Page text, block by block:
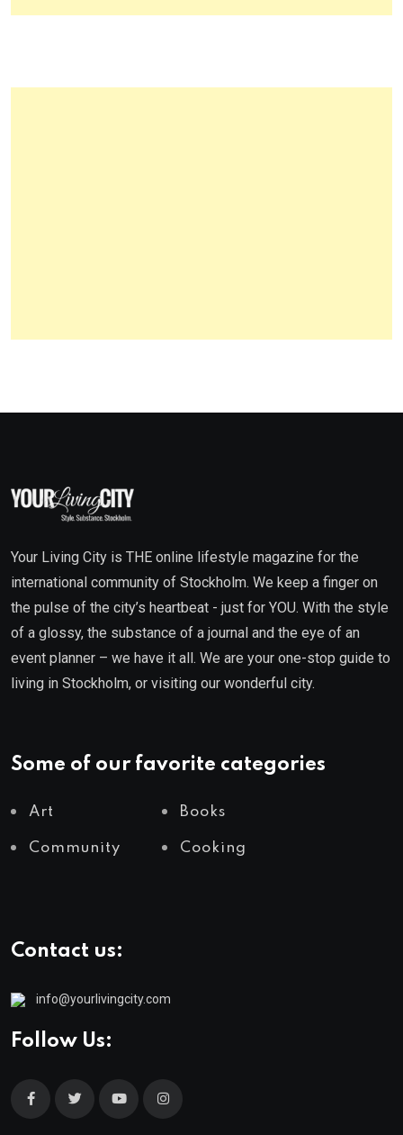
Your Living City is THE online lifestyle magazine for the
international community of Stockholm. We keep a finger on
the pulse of the city’s heartbeat - just for YOU. With the style
of a glossy, the substance of a journal and the eye of an
event planner – we have it all. We are your one-stop guide to
living in Stockholm, or visiting our wonderful city.
Some of our favorite categories
Art Books
Community Cooking
Contact us:
info@yourlivingcity.com
Follow Us: